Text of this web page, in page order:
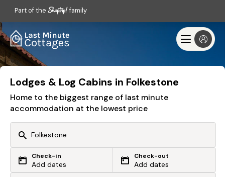
Part of the family
Lodges & Log Cabins in Folkestone
Home to the biggest range of last minute
accommodation at the lowest price
Or search by driving time
Check-in
Add dates
Check-out
Add dates